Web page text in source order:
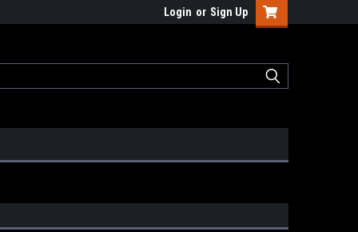
Login or Sign Up